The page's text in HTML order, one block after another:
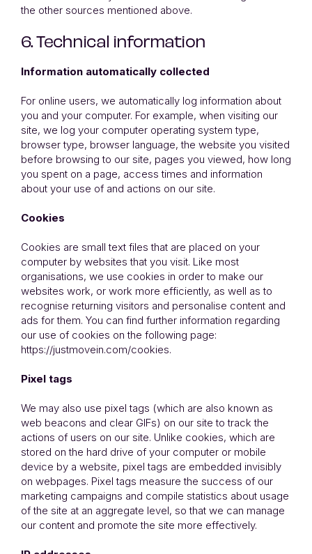
the other sources mentioned above.
6. Technical information
Information automatically collected
For online users, we automatically log information about
you and your computer. For example, when visiting our
site, we log your computer operating system type,
browser type, browser language, the website you visited
before browsing to our site, pages you viewed, how long
you spent on a page, access times and information
about your use of and actions on our site.
Cookies
Cookies are small text files that are placed on your
computer by websites that you visit. Like most
organisations, we use cookies in order to make our
websites work, or work more efficiently, as well as to
recognise returning visitors and personalise content and
ads for them. You can find further information regarding
our use of cookies on the following page:
https://justmovein.com/cookies.
Pixel tags
We may also use pixel tags (which are also known as
web beacons and clear GIFs) on our site to track the
actions of users on our site. Unlike cookies, which are
stored on the hard drive of your computer or mobile
device by a website, pixel tags are embedded invisibly
on webpages. Pixel tags measure the success of our
marketing campaigns and compile statistics about usage
of the site at an aggregate level, so that we can manage
our content and promote the site more effectively.